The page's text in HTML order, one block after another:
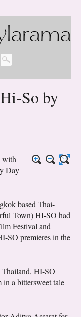
So by
with
Day
based Thai-
Town) HI-SO had
Festival and
SO premieres in the
Thailand, HI-SO
in a bittersweet tale